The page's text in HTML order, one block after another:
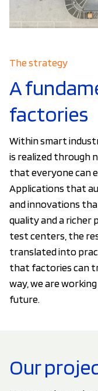
The strategy
A
factories
Within smart
is realized through
that everyone can
Applications that
and innovations
quality and a richer
test centers, the
translated into
that factories can
way, we are
future.
Our